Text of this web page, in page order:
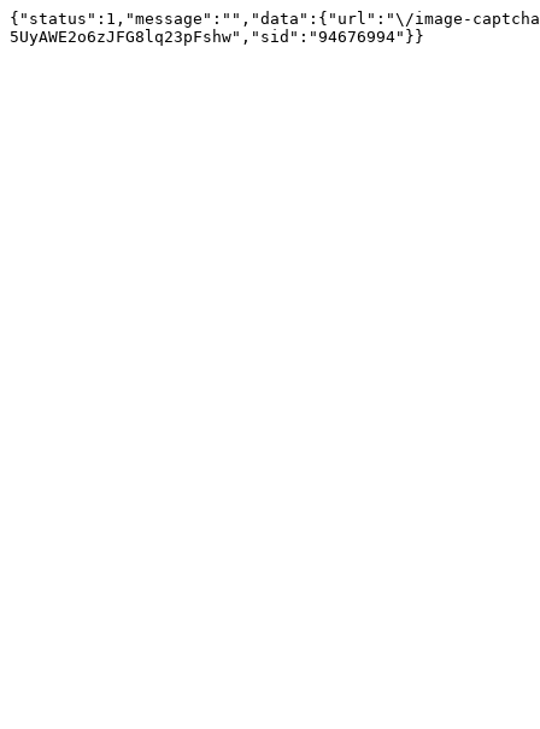
{"status":1,"message":"","data":{"url":"\/image-captcha-
5UyAWE2o6zJFG8lq23pFshw","sid":"94676994"}}